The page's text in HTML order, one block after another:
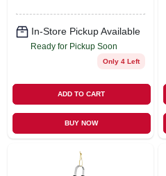
In-Store Pickup Available
Ready for Pickup Soon
Only 4 Left
ADD TO CART
BUY NOW